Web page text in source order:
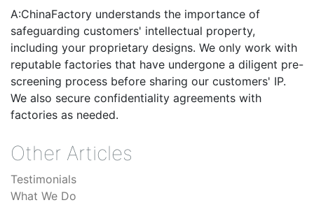
A:ChinaFactory understands the importance of
safeguarding customers' intellectual property,
including your proprietary designs. We only work with
reputable factories that have undergone a diligent pre-
screening process before sharing our customers' IP.
We also secure confidentiality agreements with
factories as needed.
Other Articles
Testimonials
What We Do